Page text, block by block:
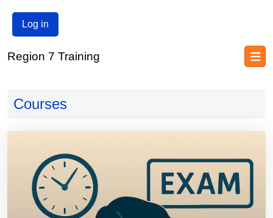
Log in
Region 7 Training
Blocks
Courses